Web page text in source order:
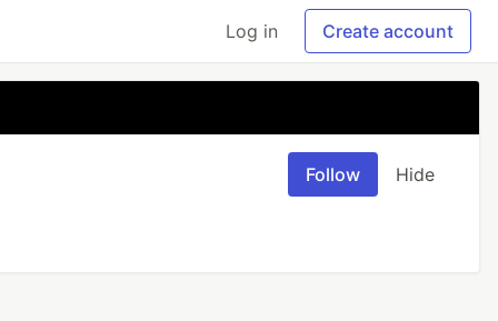
Log in Create account
Follow Hide